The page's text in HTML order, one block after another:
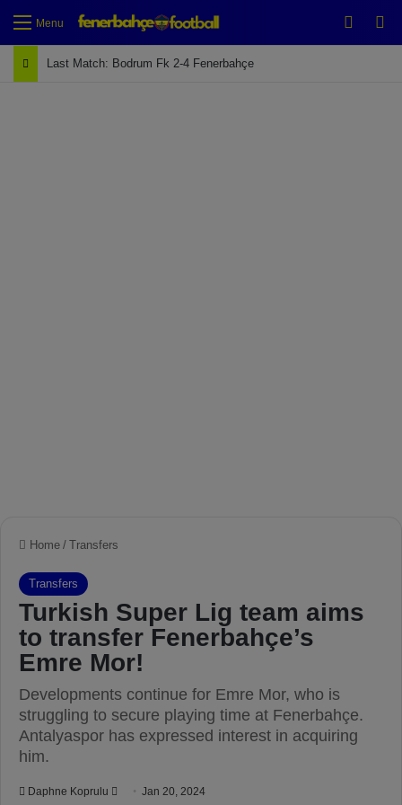
Menu
Last Match: Bodrum Fk 2-4 Fenerbahçe
Home / Transfers
Transfers
Turkish Super Lig team aims
to transfer Fenerbahçe’s
Emre Mor!
Developments continue for Emre Mor, who is
struggling to secure playing time at Fenerbahçe.
Antalyaspor has expressed interest in acquiring
him.
Daphne Koprulu Jan 20, 2024